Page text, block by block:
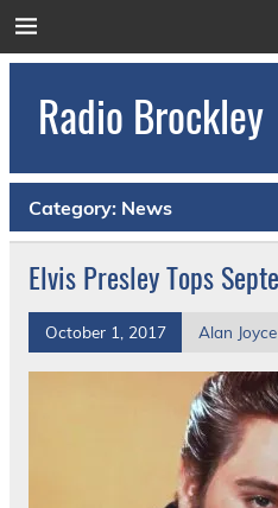
to
Radio Brockley
Orthopaedic Hospital
Category: News
Elvis Presley Tops
October 1, 2017 Alan Joyce